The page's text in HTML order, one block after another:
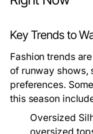
Key Trends to
Fashion trends
of runway shows,
preferences.
this season
Oversized